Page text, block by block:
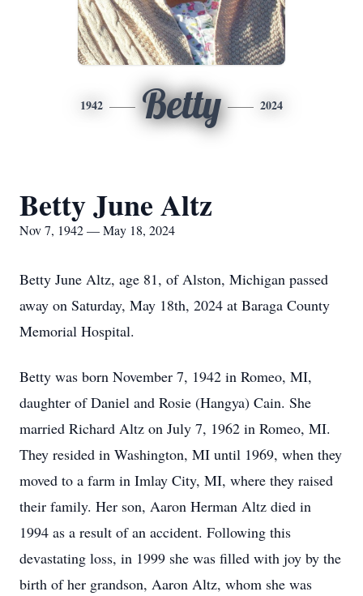
1942 Betty 2024
Betty June Altz
Nov 7, 1942 — May 18, 2024
Betty June Altz, age 81, of Alston, Michigan passed
away on Saturday, May 18th, 2024 at Baraga County
Memorial Hospital.
Betty was born November 7, 1942 in Romeo, MI,
daughter of Daniel and Rosie (Hangya) Cain. She
married Richard Altz on July 7, 1962 in Romeo, MI.
They resided in Washington, MI until 1969, when they
moved to a farm in Imlay City, MI, where they raised
their family. Her son, Aaron Herman Altz died in
1994 as a result of an accident. Following this
devastating loss, in 1999 she was filled with joy by the
birth of her grandson, Aaron Altz, whom she was